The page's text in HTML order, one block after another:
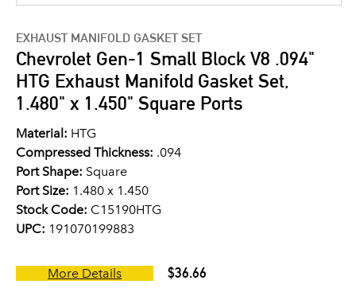
EXHAUST MANIFOLD GASKET SET
Chevrolet Gen-1 Small Block V8 .094"
HTG Exhaust Manifold Gasket Set,
1.480" x 1.450" Square Ports
Material: HTG
Compressed Thickness: .094
Port Shape: Square
Port Size: 1.480 x 1.450
Stock Code: C15190HTG
UPC: 191070199883
More Details $36.66